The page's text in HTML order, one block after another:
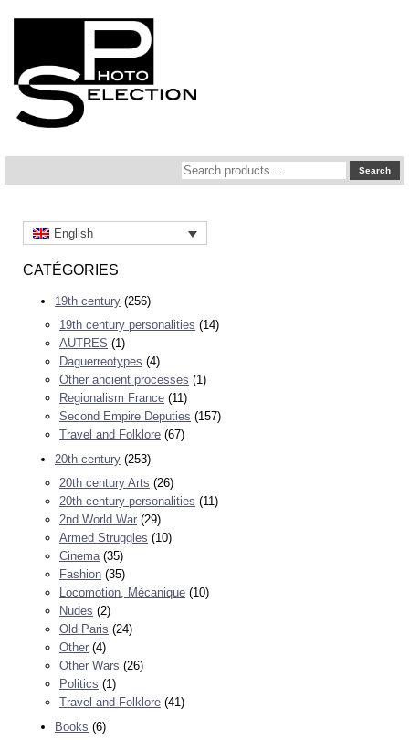
Search
for:
Search
English
CATÉGORIES
19th century (256)
19th century personalities (14)
AUTRES (1)
Daguerreotypes (4)
Other ancient processes (1)
Regionalism France (11)
Second Empire Deputies (157)
Travel and Folklore (67)
20th century (253)
20th century Arts (26)
20th century personalities (11)
2nd World War (29)
Armed Struggles (10)
Cinema (35)
Fashion (35)
Locomotion, Mécanique (10)
Nudes (2)
Old Paris (24)
Other (4)
Other Wars (26)
Politics (1)
Travel and Folklore (41)
Books (6)